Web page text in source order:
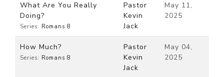
What Are You Really
Doing?
Series: Romans 8
Pastor
Kevin
Jack
May 11,
2025
How Much?
Series: Romans 8
Pastor
Kevin
Jack
May 04,
2025